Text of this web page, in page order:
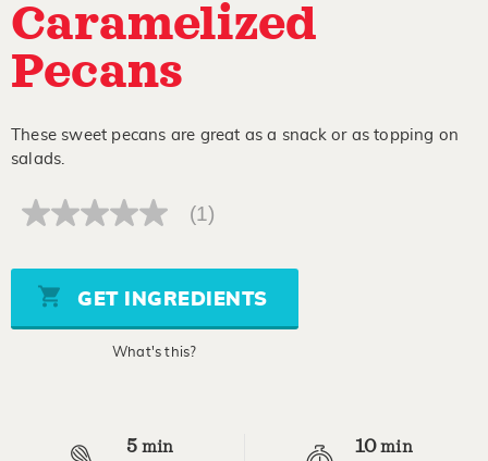
Caramelized
Pecans
These sweet pecans are great as a snack or as topping on
salads.
No
Same
page
link.
(1)
GET INGREDIENTS
What's this?
5 min 10min